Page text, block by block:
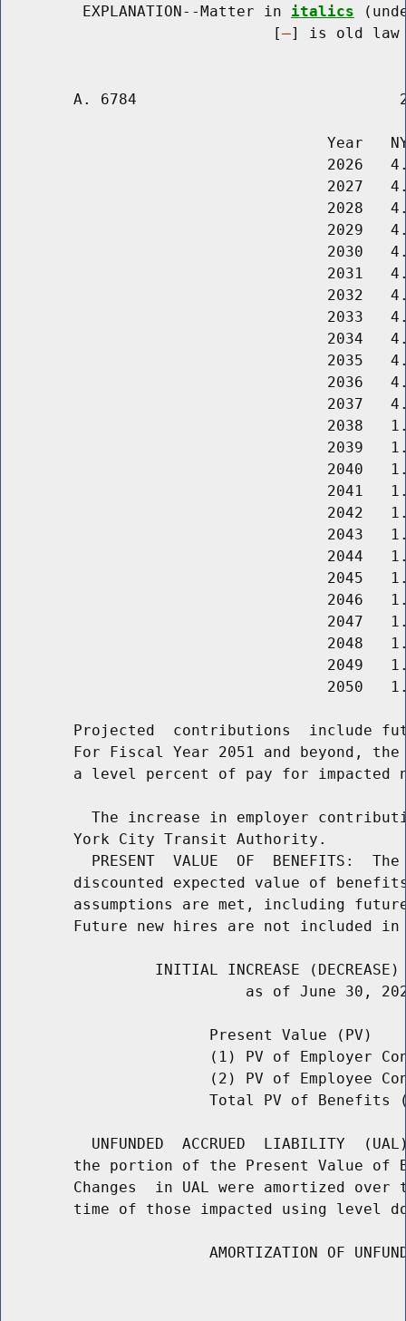
         EXPLANATION--Matter in
italics
                              [
] is old law
A. 6784
Year
2026
2027
2028
2029
2030
2031
2032
2033
2034
2035
2036
2037
2038
2039
2040
2041
2042
2043
2044
2045
2046
2047
2048
2049
2050
Projected  contributions  include
For Fiscal Year 2051 and beyond,
a level percent of pay for impacted
The increase in employer
        York City Transit Authority.
PRESENT  VALUE  OF  BENEFITS:
discounted expected value of
assumptions are met, including
Future new hires are not included
INITIAL INCREASE
as of June 30,
Present Value (PV)
(1) PV of Employer
(2) PV of Employee
Total PV of Benefits
UNFUNDED  ACCRUED  LIABILITY
the portion of the Present Value of
Changes  in UAL were amortized over
time of those impacted using level
AMORTIZATION OF